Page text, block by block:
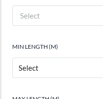
Select
MIN LENGTH (M)